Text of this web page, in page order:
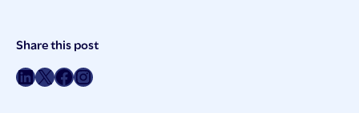
Post
Meta
Share this post
Share on LinkedIn Share on Twitter Share on Facebook Share on Instagram